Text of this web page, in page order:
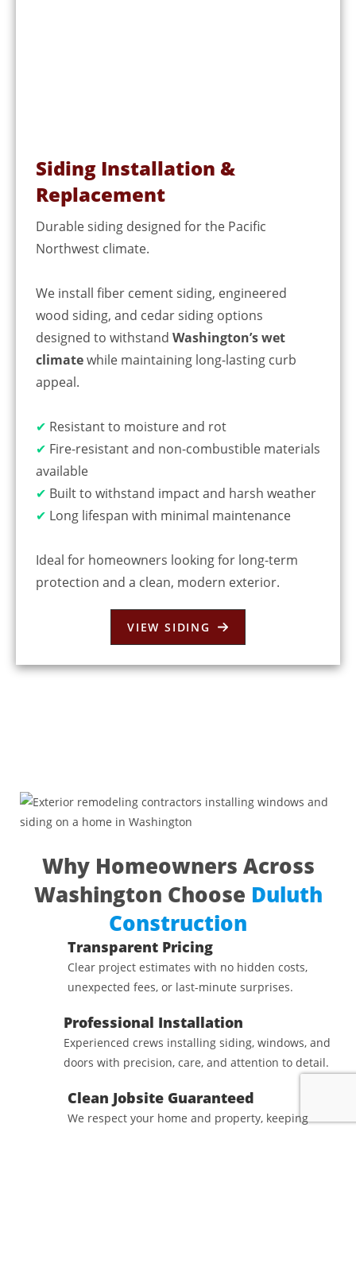
Siding Installation &
Replacement
Durable siding designed for the Pacific
Northwest climate.
We install fiber cement siding, engineered
wood siding, and cedar siding options
designed to withstand Washington’s wet
climatewhile maintaining long-lasting curb
appeal.
✔ Resistant to moisture and rot
✔ Fire-resistant and non-combustible materials
available
✔ Built to withstand impact and harsh weather
✔ Long lifespan with minimal maintenance
Ideal for homeowners looking for long-term
protection and a clean, modern exterior.
VIEW SIDING
Why Homeowners Across
Washington Choose Duluth
Construction
Transparent Pricing
Clear project estimates with no hidden costs,
unexpected fees, or last-minute surprises.
Professional Installation
Experienced crews installing siding, windows, and
doors with precision, care, and attention to detail.
Clean Jobsite Guaranteed
We respect your home and property, keeping